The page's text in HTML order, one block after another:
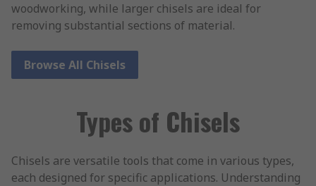
woodworking, while larger chisels are ideal for
removing substantial sections of material.
Browse All Chisels
Types of Chisels
Chisels are versatile tools that come in various types,
each designed for specific applications. Understanding